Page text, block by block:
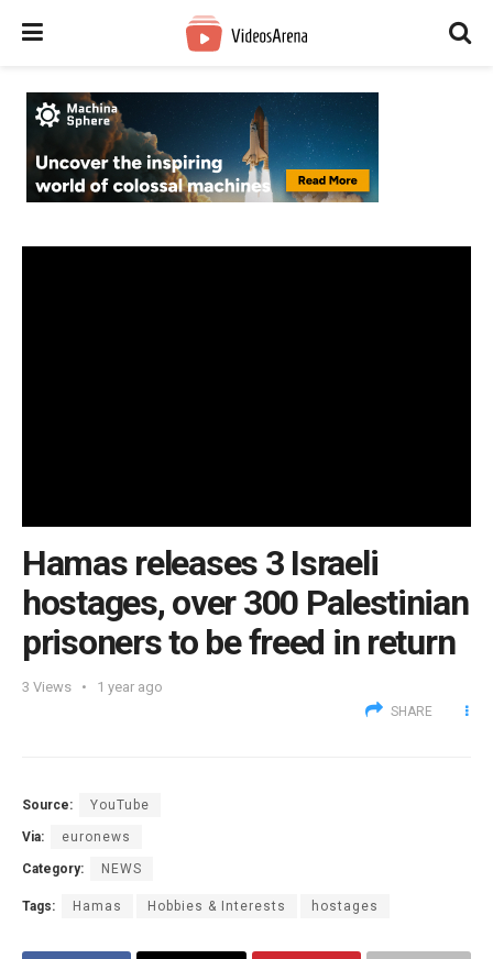
Hamas releases 3 Israeli
hostages, over 300 Palestinian
prisoners to be freed in return
3 Views 1 year ago
SHARE
Source: YouTube
Via: euronews
Category: NEWS
Tags: Hamas Hobbies & Interests hostages